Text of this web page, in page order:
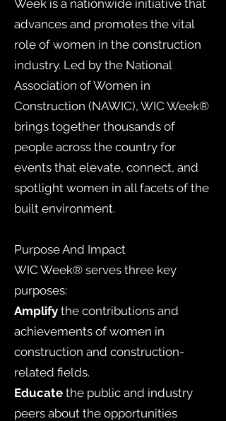
Week is a nationwide initiative that
advances and promotes the vital
role of women in the construction
industry. Led by the National
Association of Women in
Construction (NAWIC), WIC Week®
brings together thousands of
people across the country for
events that elevate, connect, and
spotlight women in all facets of the
built environment.
Purpose And Impact
WIC Week® serves three key
purposes:
Amplify the contributions and
achievements of women in
construction and construction-
related fields.
Educate the public and industry
peers about the opportunities